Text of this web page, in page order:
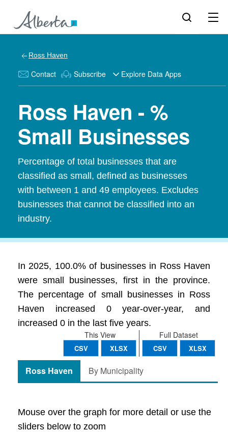
Ross Haven
Contact Subscribe Explore Data Apps
Ross Haven - %
Small Businesses
Percentage of total businesses that are
classified as small, defined as businesses
with between 1 and 49 employees. Excludes
businesses that cannot be classified into an
industry.
In 2025, 100.0% of businesses in Ross Haven
were small businesses, first in the province.
The percentage of small businesses in Ross
Haven increased 0 year-over-year, and
increased 0 in the last five years.
Full Dataset
CSV XLSX
This View
CSV XLSX
Ross Haven By Municipality
Mouse over the graph for more detail or use the
sliders below to zoom